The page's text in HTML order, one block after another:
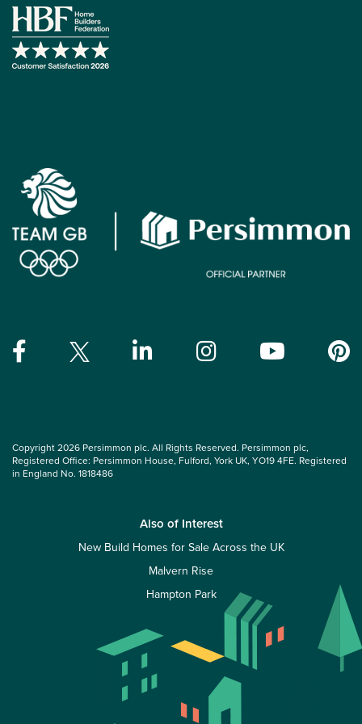
Copyright 2026 Persimmon plc. All Rights Reserved. Persimmon plc,
Registered Office: Persimmon House, Fulford, York UK, YO19 4FE. Registered
in England No. 1818486
Also of Interest
New Build Homes for Sale Across the UK
Malvern Rise
Hampton Park